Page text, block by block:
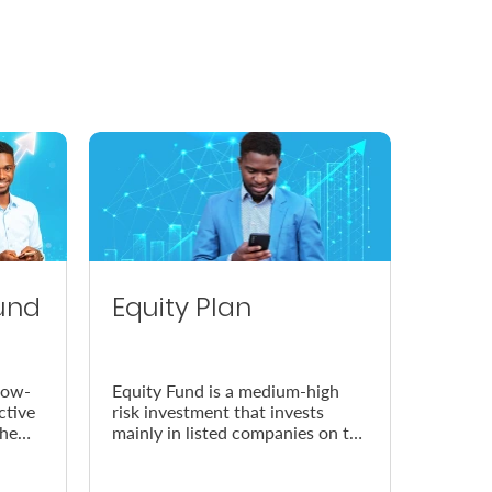
Equity Plan
Equity Fund is a medium-high
risk investment that invests
mainly in listed companies on the